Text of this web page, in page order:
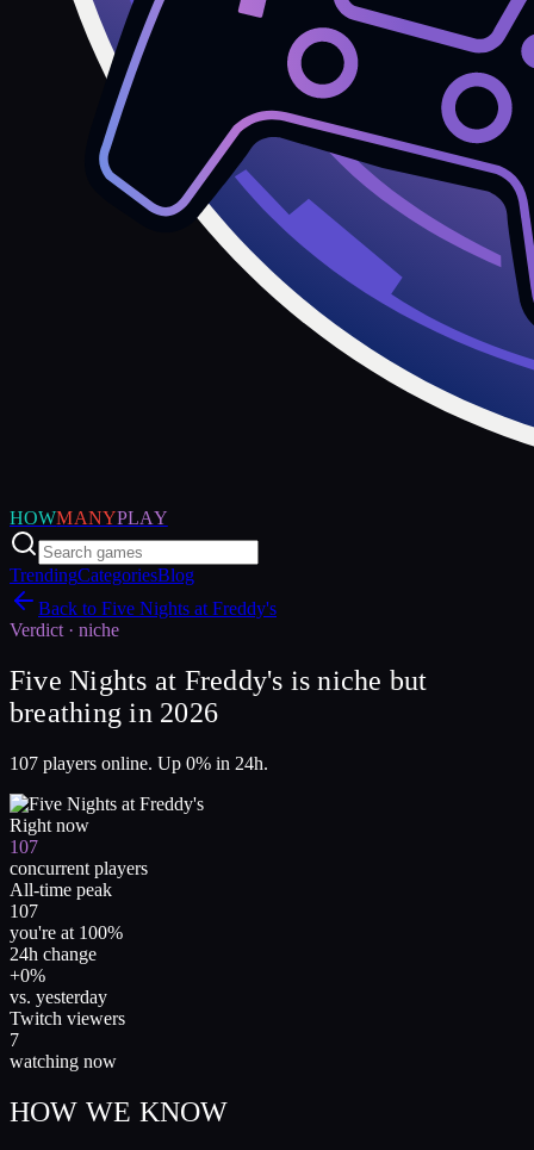
HOWMANYPLAY
TrendingCategoriesBlog
Back to Five Nights at Freddy's
Verdict · niche
Five Nights at Freddy's is niche but
breathing in 2026
107 players online. Up 0% in 24h.
Right now
107
concurrent players
All-time peak
107
you're at 100%
24h change
+0%
vs. yesterday
Twitch viewers
7
watching now
HOW WE KNOW